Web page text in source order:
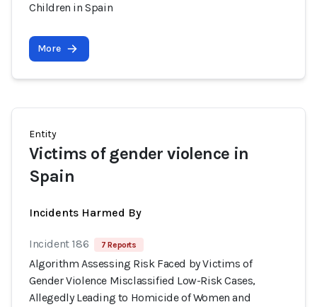
Children in Spain
More
Entity
Victims of gender violence in
Spain
Incidents Harmed By
Incident 186 7 Reports
Algorithm Assessing Risk Faced by Victims of
Gender Violence Misclassified Low-Risk Cases,
Allegedly Leading to Homicide of Women and